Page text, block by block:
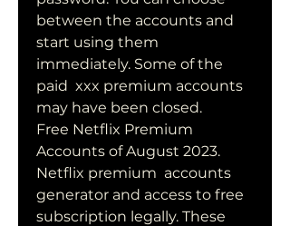
between the accounts and
start using them
immediately. Some of the
paid  xxx premium accounts
may have been closed.
Free Netflix Premium
Accounts of August 2023.
Netflix premium  accounts
generator and access to free
subscription legally. These